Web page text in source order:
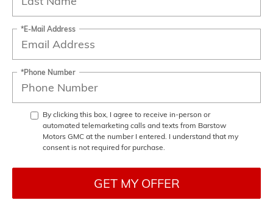
*E-Mail Address
*Phone Number
By clicking this box, I agree to receive in-person or
automated telemarketing calls and texts from Barstow
Motors GMC at the number I entered. I understand that my
consent is not required for purchase.
GET MY OFFER